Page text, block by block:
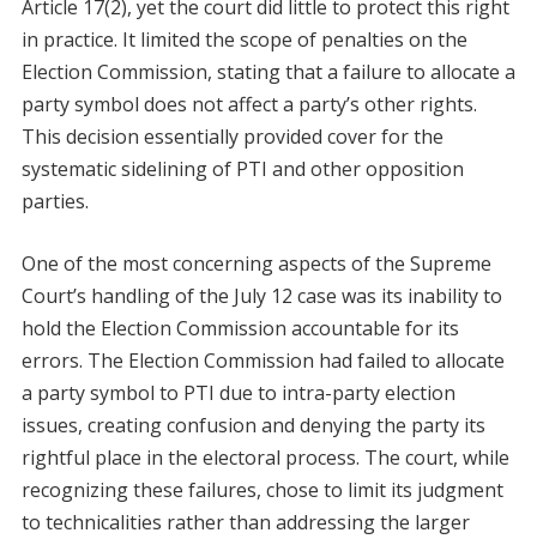
Article 17(2), yet the court did little to protect this right
in practice. It limited the scope of penalties on the
Election Commission, stating that a failure to allocate a
party symbol does not affect a party’s other rights.
This decision essentially provided cover for the
systematic sidelining of PTI and other opposition
parties.
One of the most concerning aspects of the Supreme
Court’s handling of the July 12 case was its inability to
hold the Election Commission accountable for its
errors. The Election Commission had failed to allocate
a party symbol to PTI due to intra-party election
issues, creating confusion and denying the party its
rightful place in the electoral process. The court, while
recognizing these failures, chose to limit its judgment
to technicalities rather than addressing the larger